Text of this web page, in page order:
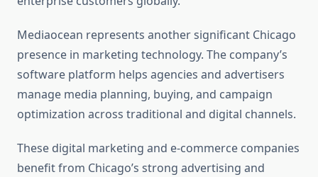
Mediaocean represents another significant Chicago
presence in marketing technology. The company’s
software platform helps agencies and advertisers
manage media planning, buying, and campaign
optimization across traditional and digital channels.
These digital marketing and e-commerce companies
benefit from Chicago’s strong advertising and